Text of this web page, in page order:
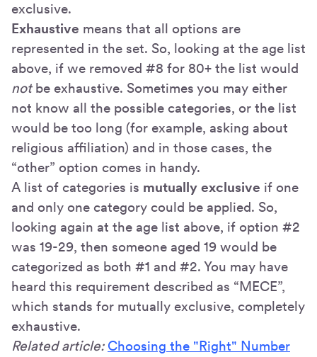
exclusive.
Exhaustive means that all options are
represented in the set. So, looking at the age list
above, if we removed #8 for 80+ the list would
notbe exhaustive. Sometimes you may either
not know all the possible categories, or the list
would be too long (for example, asking about
religious affiliation) and in those cases, the
“other” option comes in handy.
A list of categories is mutually exclusive if one
and only one category could be applied. So,
looking again at the age list above, if option #2
was 19-29, then someone aged 19 would be
categorized as both #1 and #2. You may have
heard this requirement described as “MECE”,
which stands for mutually exclusive, completely
exhaustive.
Related article: Choosing the "Right" Number